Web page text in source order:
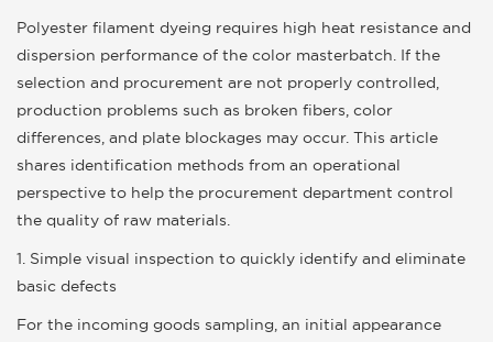
Polyester filament dyeing requires high heat resistance and
dispersion performance of the color masterbatch. If the
selection and procurement are not properly controlled,
production problems such as broken fibers, color
differences, and plate blockages may occur. This article
shares identification methods from an operational
perspective to help the procurement department control
the quality of raw materials.
1. Simple visual inspection to quickly identify and eliminate
basic defects
For the incoming goods sampling, an initial appearance